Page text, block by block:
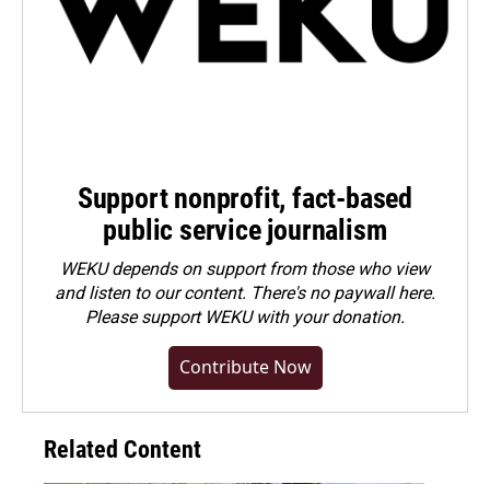
Support nonprofit, fact-based
public service journalism
WEKU depends on support from those who view
and listen to our content. There's no paywall here.
Pleasesupport WEKU with your donation.
Contribute Now
Related Content